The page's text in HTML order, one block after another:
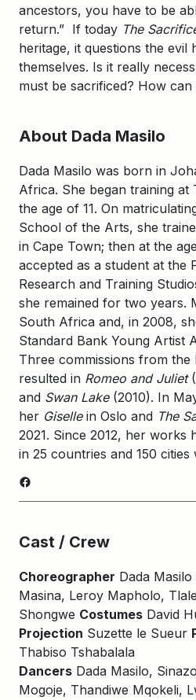
ancestors, you have to be
return.” If today The
heritage, it questions the evil
themselves. Is it really
must be sacrificed? How
About Dada Masilo
Dada Masilo was born in
Africa. She began training at
the age of 11. On
School of the Arts, she
in Cape Town; then at the
accepted as a student at the
Research and Training
she remained for two years.
South Africa and, in 2008,
Standard Bank Young Artist
Three commissions from the
resulted in Romeo and Juliet
and Swan Lake(2010). In
her Giselle in Oslo and The
2021. Since 2012, her works
in 25 countries and 150 cities
Facebook
Cast / Crew
Choreographer Dada Masilo
Masina, Leroy Mapholo,
Shongwe Costumes David
Projection Suzette le Sueur
Thabiso Tshabalala
Dancers Dada Masilo,
Mogoje, Thandiwe Mqokeli,